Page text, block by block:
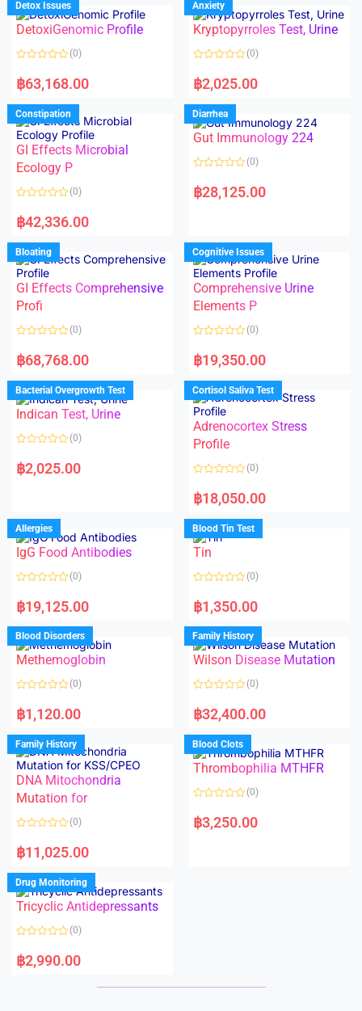
0
o
u
f
0
o
u
f
Detox Issues
DetoxiGenomic Profile
a
t
d
0
o
u
t
o
f
5
(0)
฿63,168.00
Anxiety
Kryptopyrroles Test, Urine
a
t
d
0
o
u
f
(0)
฿2,025.00
Constipation
GI Effects Microbial
Ecology P
a
t
d
0
o
u
t
o
f
5
(0)
฿42,336.00
Diarrhea
Gut Immunology 224
a
t
u
t
o
f
5
(0)
฿28,125.00
Bloating
GI Effects Comprehensive
Profi
a
t
d
0
o
u
t
f
(0)
฿68,768.00
Cognitive Issues
Comprehensive Urine
Elements P
a
t
d
0
o
u
o
f
5
(0)
฿19,350.00
Bacterial Overgrowth Test
Indican Test, Urine
a
t
u
t
o
f
5
(0)
฿2,025.00
Cortisol Saliva Test
Adrenocortex Stress
Profile
a
t
d
0
o
u
f
(0)
฿18,050.00
Allergies
IgG Food Antibodies
a
t
d
0
o
u
o
f
(0)
฿19,125.00
Blood Tin Test
Tin
a
t
d
0
o
u
o
f
(0)
฿1,350.00
Blood Disorders
Methemoglobin
a
t
d
0
o
u
t
o
f
5
(0)
฿1,120.00
Family History
Wilson Disease Mutation
a
t
d
0
o
u
f
(0)
฿32,400.00
Family History
DNA Mitochondria
Mutation for
a
t
d
0
o
u
f
(0)
฿11,025.00
Blood Clots
Thrombophilia MTHFR
a
t
(0)
฿3,250.00
Drug Monitoring
Tricyclic Antidepressants
a
t
(0)
฿2,990.00